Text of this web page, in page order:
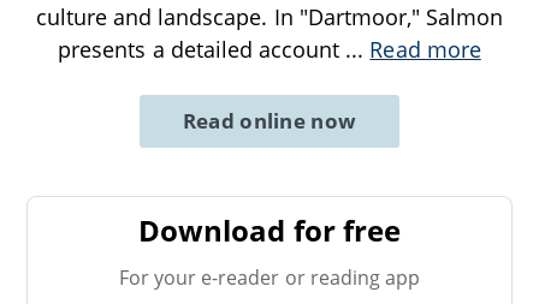
culture and landscape. In "Dartmoor," Salmon
presents a detailed account ... Read more
Read online now
Download for free
For your e-reader or reading app